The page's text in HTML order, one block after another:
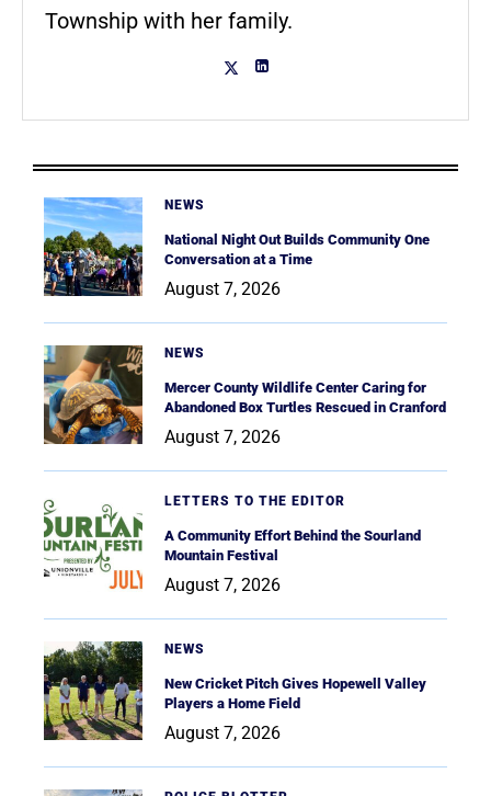
Township with her family.
NEWS
National Night Out Builds Community One
Conversation at a Time
August 7, 2026
NEWS
Mercer County Wildlife Center Caring for
Abandoned Box Turtles Rescued in Cranford
August 7, 2026
LETTERS TO THE EDITOR
A Community Effort Behind the Sourland
Mountain Festival
August 7, 2026
NEWS
New Cricket Pitch Gives Hopewell Valley
Players a Home Field
August 7, 2026